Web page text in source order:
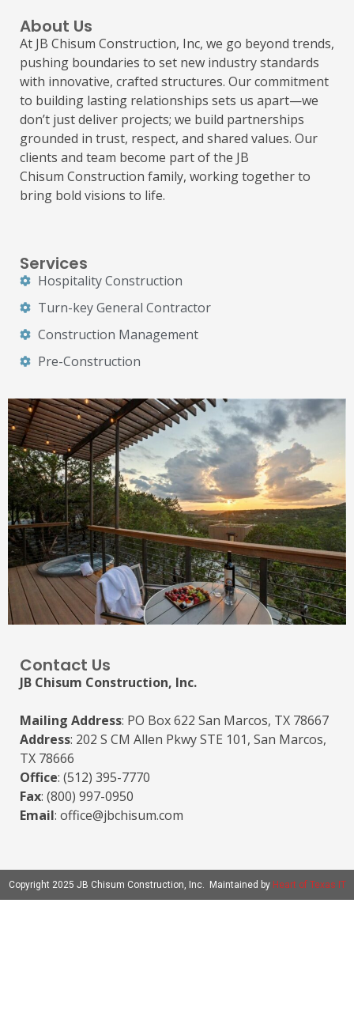
About Us
At JB Chisum Construction, Inc, we go beyond trends,
pushing boundaries to set new industry standards
with innovative, crafted structures. Our commitment
to building lasting relationships sets us apart—we
don’t just deliver projects; we build partnerships
grounded in trust, respect, and shared values. Our
clients and team become part of the JB
Chisum Construction family, working together to
bring bold visions to life.
Services
Hospitality Construction
Turn-key General Contractor
Construction Management
Pre-Construction
Contact Us
JB Chisum Construction, Inc.
Mailing Address: PO Box 622 San Marcos, TX 78667
Address: 202 S CM Allen Pkwy STE 101, San Marcos,
TX 78666
Office: (512) 395-7770
Fax: (800) 997-0950
Email: office@jbchisum.com
Copyright 2025 JB Chisum Construction, Inc. Maintained by Heart of Texas IT